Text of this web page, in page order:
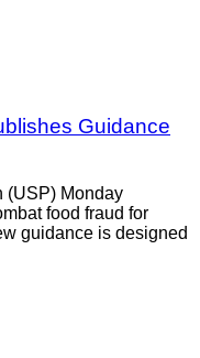
Guidance
(USP) Monday
food fraud for
guidance is designed